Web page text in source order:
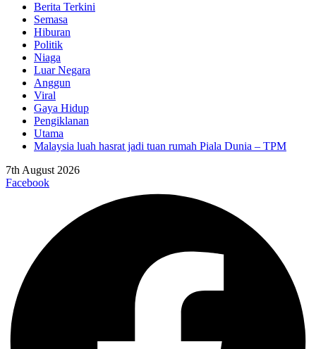
Berita Terkini
Semasa
Hiburan
Politik
Niaga
Luar Negara
Anggun
Viral
Gaya Hidup
Pengiklanan
Utama
Malaysia luah hasrat jadi tuan rumah Piala Dunia – TPM
7th August 2026
Facebook